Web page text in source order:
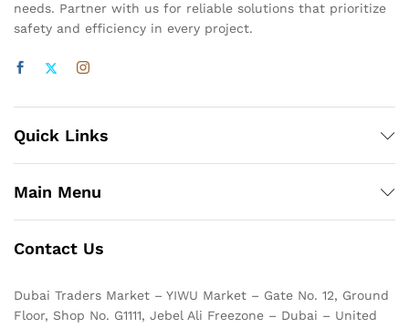
needs. Partner with us for reliable solutions that prioritize
safety and efficiency in every project.
Quick Links
Main Menu
Contact Us
Dubai Traders Market – YIWU Market – Gate No. 12, Ground
Floor, Shop No. G1111, Jebel Ali Freezone – Dubai – United